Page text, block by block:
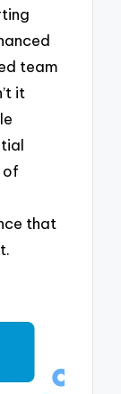
team
it
of
that